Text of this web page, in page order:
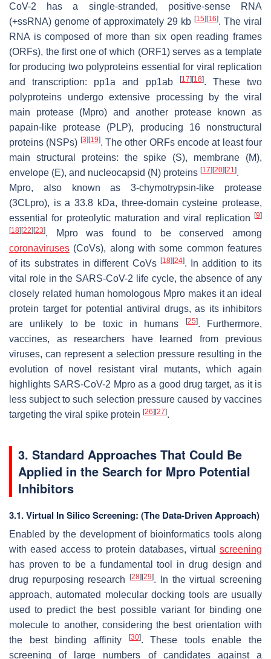
CoV-2 has a single-stranded, positive-sense RNA
(+ssRNA) genome of approximately 29 kb [15] [16]. The viral
RNA is composed of more than six open reading frames
(ORFs), the first one of which (ORF1) serves as a template
for producing two polyproteins essential for viral replication
and transcription: pp1a and pp1ab
[17] [18]. These two
polyproteins undergo extensive processing by the viral
main protease (Mpro) and another protease known as
papain-like protease (PLP), producing 16 nonstructural
proteins (NSPs) [3] [19]. The other ORFs encode at least four
main structural proteins: the spike (S), membrane (M),
envelope (E), and nucleocapsid (N) proteins [17] [20] [21].
Mpro, also known as 3-chymotrypsin-like protease
(3CLpro), is a 33.8 kDa, three-domain cysteine protease,
essential for proteolytic maturation and viral replication
[9]
[18] [22] [23]. Mpro was found to be conserved among
coronaviruses (CoVs), along with some common features
of its substrates in different CoVs [18] [24]. In addition to its
vital role in the SARS-CoV-2 life cycle, the absence of any
closely related human homologous Mpro makes it an ideal
protein target for potential antiviral drugs, as its inhibitors
are unlikely to be toxic in humans
[25]. Furthermore,
vaccines, as researchers have learned from previous
viruses, can represent a selection pressure resulting in the
evolution of novel resistant viral mutants, which again
highlights SARS-CoV-2 Mpro as a good drug target, as it is
less subject to such selection pressure caused by vaccines
targeting the viral spike protein [26] [27].
3. Standard Approaches That Could Be
Applied in the Search for Mpro Potential
Inhibitors
3.1. Virtual In Silico Screening: (The Data-Driven Approach)
Enabled by the development of bioinformatics tools along
with eased access to protein databases, virtual screening
has proven to be a fundamental tool in drug design and
drug repurposing research[28] [29]. In the virtual screening
approach, automated molecular docking tools are usually
used to predict the best possible variant for binding one
molecule to another, considering the best orientation with
the best binding affinity
[30]. These tools enable the
screening of large numbers of candidates against a